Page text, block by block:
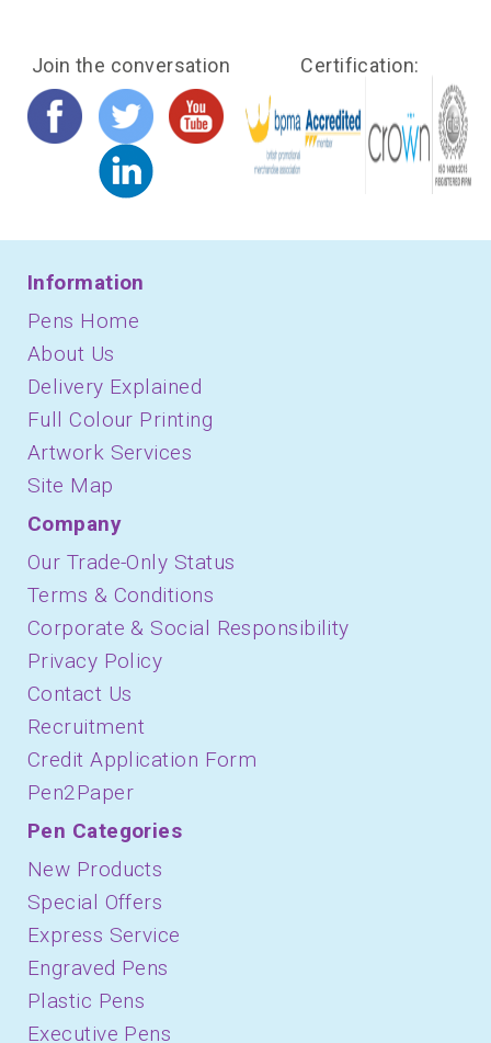
Join the conversation Certification:
Information
Pens Home
About Us
Delivery Explained
Full Colour Printing
Artwork Services
Site Map
Company
Our Trade-Only Status
Terms & Conditions
Corporate & Social Responsibility
Privacy Policy
Contact Us
Recruitment
Credit Application Form
Pen2Paper
Pen Categories
New Products
Special Offers
Express Service
Engraved Pens
Plastic Pens
Executive Pens